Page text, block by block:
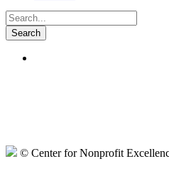
© Center for Nonprofit